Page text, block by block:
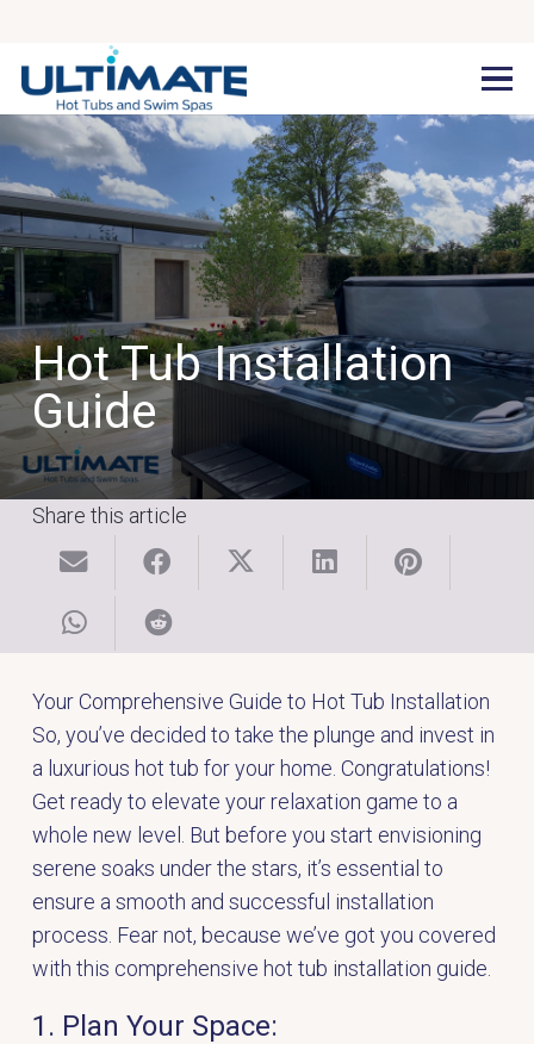
Hot Tub Installation
Guide
Share this article
Your Comprehensive Guide to Hot Tub Installation
So, you’ve decided to take the plunge and invest in
a luxurious hot tub for your home. Congratulations!
Get ready to elevate your relaxation game to a
whole new level. But before you start envisioning
serene soaks under the stars, it’s essential to
ensure a smooth and successful installation
process. Fear not, because we’ve got you covered
with this comprehensive hot tub installation guide.
1. Plan Your Space: